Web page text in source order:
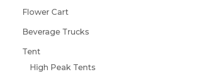
Flower Cart
Beverage Trucks
Tent
High Peak Tents